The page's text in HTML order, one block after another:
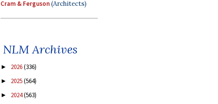
Cram & Ferguson(Architects)
NLM Archives
► 2026(336)
► 2025(564)
► 2024(563)